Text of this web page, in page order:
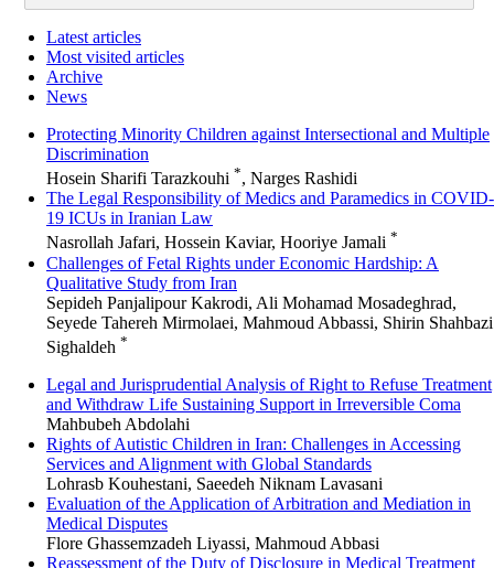
Latest articles
Most visited articles
Archive
News
Protecting Minority Children against Intersectional and Multiple
Discrimination
Hosein Sharifi Tarazkouhi *, Narges Rashidi
The Legal Responsibility of Medics and Paramedics in COVID-
19 ICUs in Iranian Law
Nasrollah Jafari, Hossein Kaviar, Hooriye Jamali *
Challenges of Fetal Rights under Economic Hardship: A
Qualitative Study from Iran
Sepideh Panjalipour Kakrodi, Ali Mohamad Mosadeghrad,
Seyede Tahereh Mirmolaei, Mahmoud Abbassi, Shirin Shahbazi
Sighaldeh *
Legal and Jurisprudential Analysis of Right to Refuse Treatment
and Withdraw Life Sustaining Support in Irreversible Coma
Mahbubeh Abdolahi
Rights of Autistic Children in Iran: Challenges in Accessing
Services and Alignment with Global Standards
Lohrasb Kouhestani, Saeedeh Niknam Lavasani
Evaluation of the Application of Arbitration and Mediation in
Medical Disputes
Flore Ghassemzadeh Liyassi, Mahmoud Abbasi
Reassessment of the Duty of Disclosure in Medical Treatment